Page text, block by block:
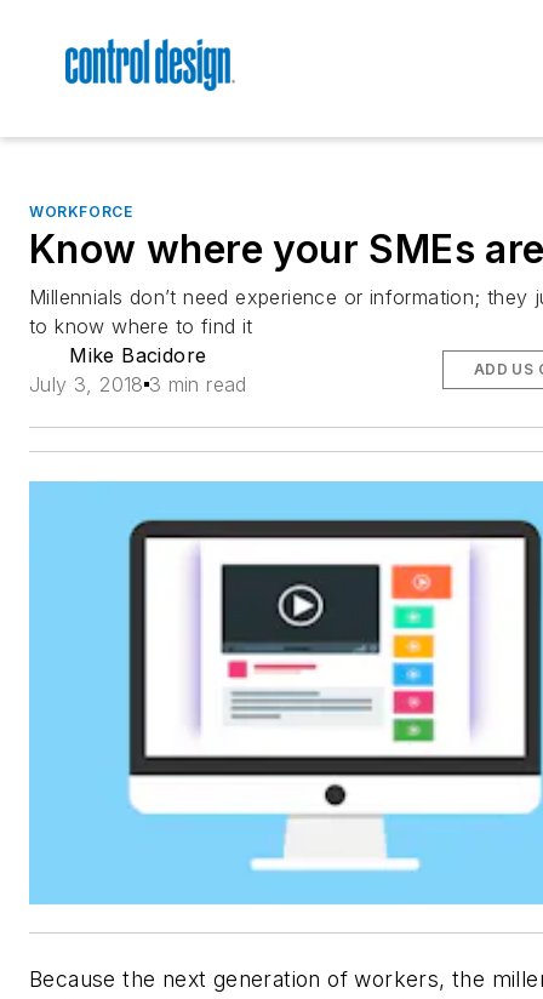
WORKFORCE
Know where your SMEs
Millennials don’t need experience or information; they
to know where to find it
Mike Bacidore
July 3, 2018 3 min read
ADD US
Because the next generation of workers, the